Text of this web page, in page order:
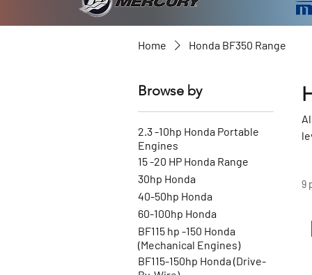
Home Honda BF350 Range
Browse by
2.3 -10hp Honda Portable
Engines
15 -20 HP Honda Range
30hp Honda
40-50hp Honda
60-100hp Honda
BF115 hp -150 Honda
(Mechanical Engines)
BF115-150hp Honda (Drive-
9